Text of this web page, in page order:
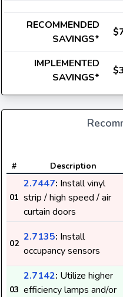
RECOMMENDED
SAVINGS*
IMPLEMENTED
SAVINGS*
# Description
01
2.7447: Install vinyl
strip / high speed / air
curtain doors
02
2.7135: Install
occupancy sensors
03
2.7142: Utilize higher
efficiency lamps and/or